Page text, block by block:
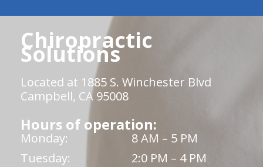
Chiropractic
Solutions
Located at 1885 S. Winchester Blvd
Campbell, CA 95008
Hours of operation:
Monday:
8 AM – 5 PM
Tuesday:
2:0 PM – 4 PM